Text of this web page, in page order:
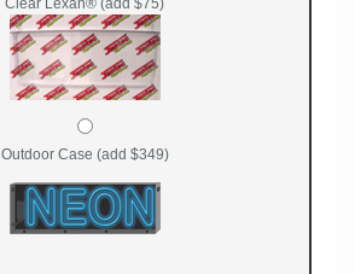
Outdoor Case (add $349)